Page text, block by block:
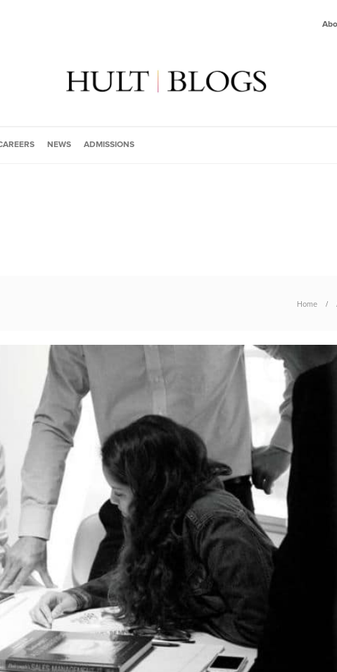
NEWS ADMISSIONS
Home